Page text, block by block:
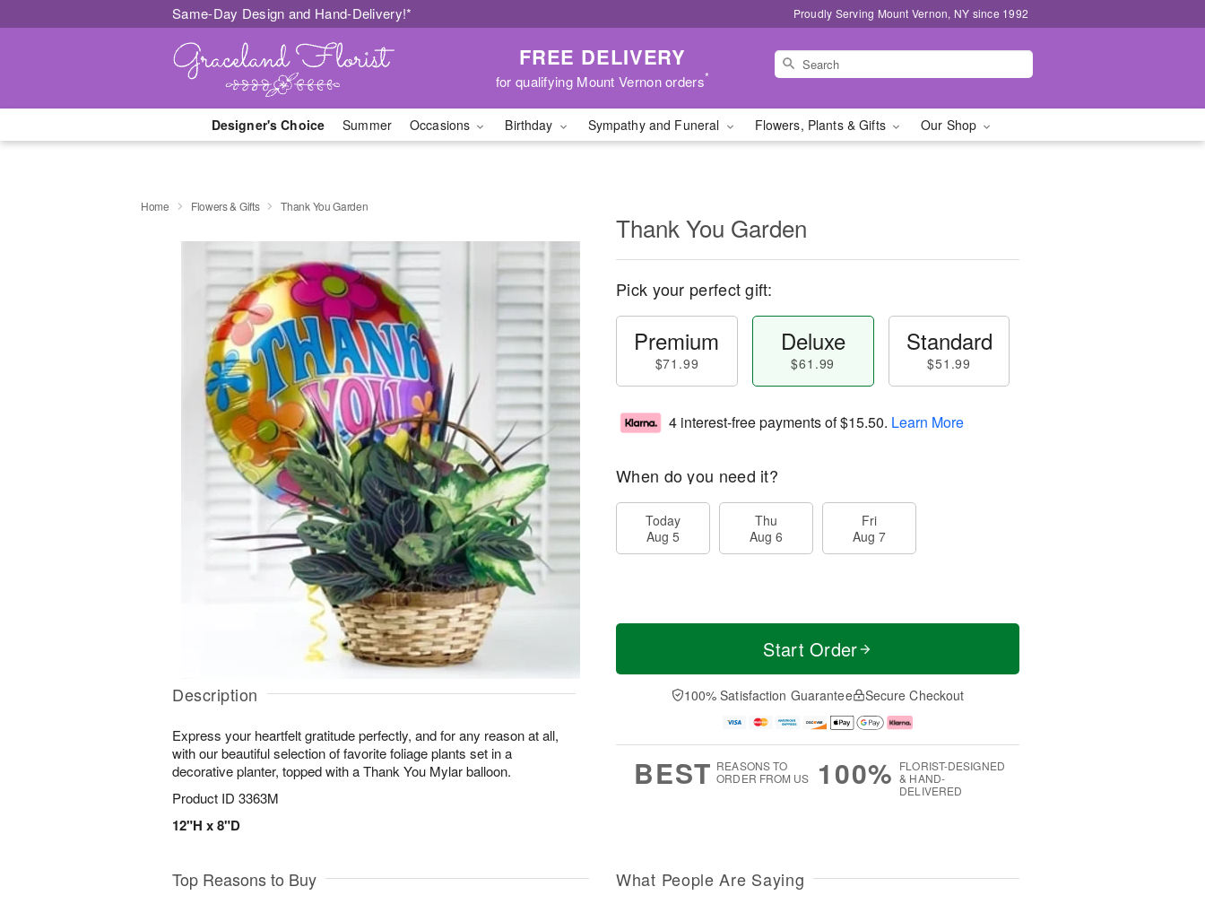
Same-Day Design and Hand-Delivery!* Proudly Serving Mount Vernon, NY since 1992
FREE DELIVERY
for qualifying Mount Vernon orders*
Designer's Choice Summer Occasions Birthday Sympathy and Funeral Flowers, Plants & Gifts Our Shop
Home Flowers & Gifts Thank You Garden
Description
Express your heartfelt gratitude perfectly, and for any reason at all,
with our beautiful selection of favorite foliage plants set in a
decorative planter, topped with a Thank You Mylar balloon.
Product ID 3363M
12"H x 8"D
Thank You Garden
Pick your perfect gift:
Premium
$71.99
Deluxe
$61.99
Standard
$51.99
4 interest-free payments of$15.50. Learn More
When do you need it?
Today
Aug 5
Thu
Aug 6
Fri
Aug 7
Start Order
100% Satisfaction Guarantee Secure Checkout
BEST REASONS TO
ORDER FROM US
100% FLORIST-DESIGNED
& HAND-
DELIVERED
Top Reasons to Buy What People Are Saying